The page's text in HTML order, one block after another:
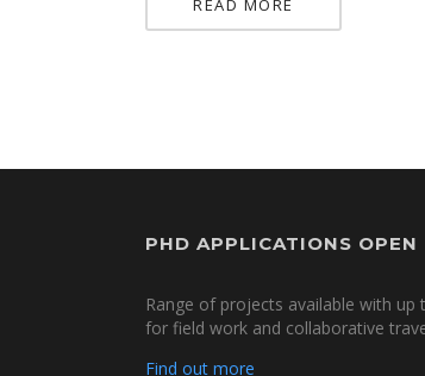
READ MORE
PHD APPLICATIONS OPEN
Range of projects available with up
for field work and collaborative
Find out more